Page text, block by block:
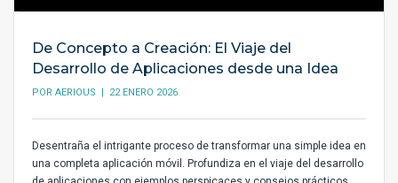
De Concepto a Creación: El Viaje del
Desarrollo de Aplicaciones desde una Idea
POR AERIOUS | 22 ENERO 2026
Desentraña el intrigante proceso de transformar una simple idea en
una completa aplicación móvil. Profundiza en el viaje del desarrollo